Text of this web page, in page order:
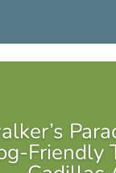
Friendly